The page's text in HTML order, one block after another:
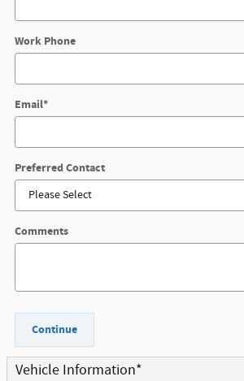
Work Phone
Email*
Preferred Contact
Comments
Continue
Vehicle Information*